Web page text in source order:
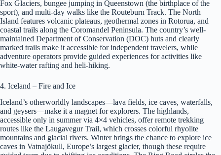
Fox Glaciers, bungee jumping in Queenstown (the birthplace of the
sport), and multi-day walks like the Routeburn Track. The North
Island features volcanic plateaus, geothermal zones in Rotorua, and
coastal trails along the Coromandel Peninsula. The country’s well-
maintained Department of Conservation (DOC) huts and clearly
marked trails make it accessible for independent travelers, while
adventure operators provide guided experiences for activities like
white-water rafting and heli-hiking.
4. Iceland – Fire and Ice
Iceland’s otherworldly landscapes—lava fields, ice caves, waterfalls,
and geysers—make it a magnet for explorers. The highlands,
accessible only in summer via 4×4 vehicles, offer remote trekking
routes like the Laugavegur Trail, which crosses colorful rhyolite
mountains and glacial rivers. Winter brings the chance to explore ice
caves in Vatnajökull, Europe’s largest glacier, though these require